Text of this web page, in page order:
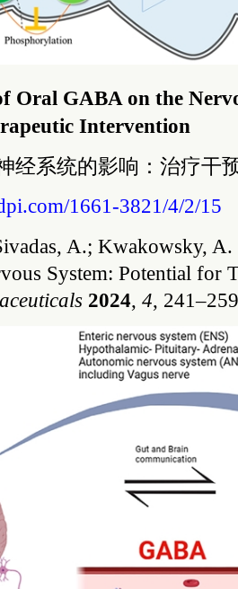
Oral GABA on the
Intervention
经系统的影响：治疗干
1661-3821/4/2/15
A.; Kwakowsky,
System: Potential for
2024, 4,